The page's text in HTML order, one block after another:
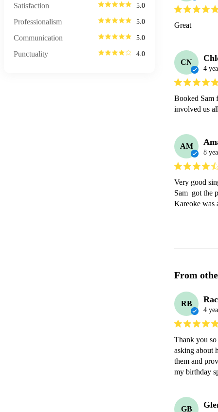
Satisfaction 5.0
Professionalism 5.0
Communication 5.0
Punctuality 4.0
Great
CN
4
Booked Sam
involved us
AM
8
Very good
Sam  got the
Kareoke was
From
RB
4
Thank you
asking about
them and
my birthday
GB